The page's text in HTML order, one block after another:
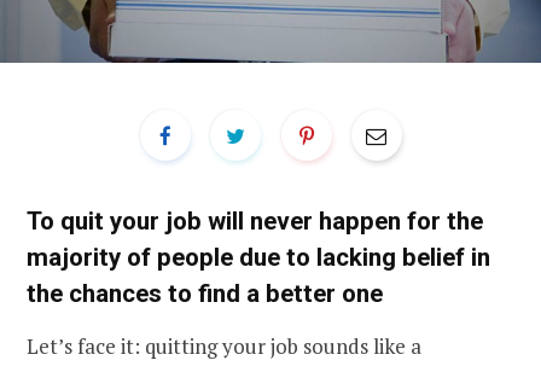
To quit your job will never happen for the
majority of people due to lacking belief in
the chances to find a better one
Let’s face it: quitting your job sounds like a